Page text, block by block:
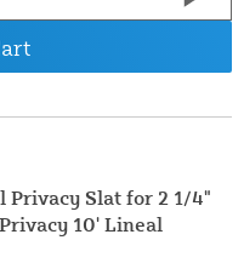
Slat for 2 1/4"
10' Lineal